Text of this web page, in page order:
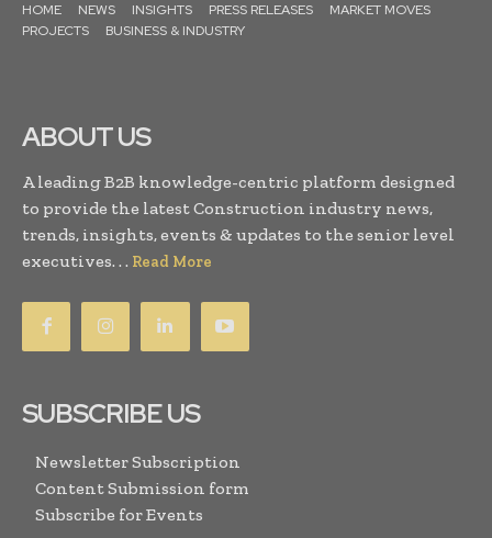
HOME NEWS INSIGHTS PRESS RELEASES
MARKET MOVES
PROJECTS
BUSINESS & INDUSTRY
ABOUT US
A leading B2B knowledge-centric platform designed
to provide the latest Construction industry news,
trends, insights, events & updates to the senior level
executives. . . Read More
SUBSCRIBE US
Newsletter Subscription
Content Submission form
Subscribe for Events